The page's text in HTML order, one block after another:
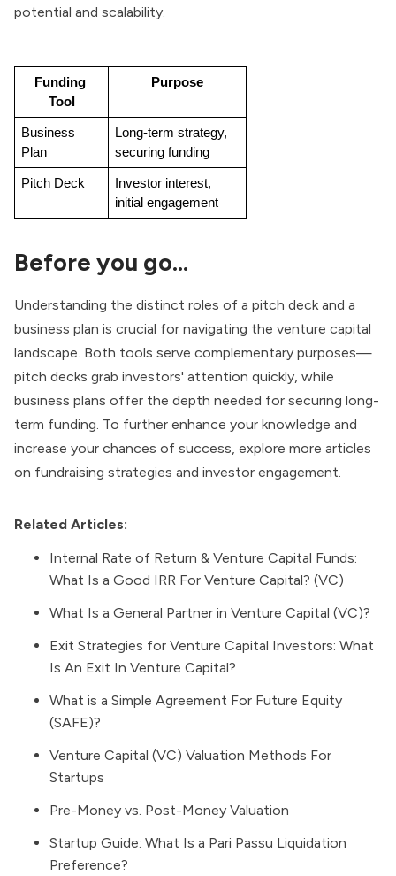
potential and scalability.
Funding
Tool
Purpose
Business
Plan
Long-term strategy,
securing funding
Pitch Deck
Investor interest,
initial engagement
Before you go…
Understanding the distinct roles of a pitch deck and a
business plan is crucial for navigating the venture capital
landscape. Both tools serve complementary purposes—
pitch decks grab investors' attention quickly, while
business plans offer the depth needed for securing long-
term funding. To further enhance your knowledge and
increase your chances of success, explore more articles
on fundraising strategies and investor engagement.
Related Articles:
Internal Rate of Return & Venture Capital Funds:
What Is a Good IRR For Venture Capital? (VC)
What Is a General Partner in Venture Capital (VC)?
Exit Strategies for Venture Capital Investors: What
Is An Exit In Venture Capital?
What is a Simple Agreement For Future Equity
(SAFE)?
Venture Capital (VC) Valuation Methods For
Startups
Pre-Money vs. Post-Money Valuation
Startup Guide: What Is a Pari Passu Liquidation
Preference?